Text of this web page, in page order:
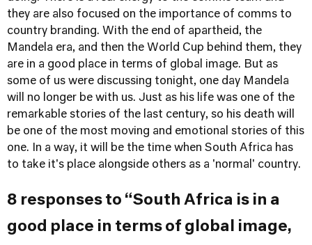
they are also focused on the importance of comms to
country branding. With the end of apartheid, the
Mandela era, and then the World Cup behind them, they
are in a good place in terms of global image. But as
some of us were discussing tonight, one day Mandela
will no longer be with us. Just as his life was one of the
remarkable stories of the last century, so his death will
be one of the most moving and emotional stories of this
one. In a way, it will be the time when South Africa has
to take it's place alongside others as a 'normal' country.
8 responses to “South Africa is in a
good place in terms of global image,